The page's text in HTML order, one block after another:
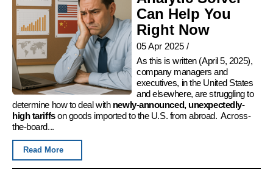
Can Help You
Right Now
05 Apr 2025/
As this is written (April 5, 2025),
company managers and
executives, in the United States
and elsewhere, are struggling to
determine how to deal with newly-announced, unexpectedly-
high tariffson goods imported to the U.S. from abroad. Across-
the-board...
Read More